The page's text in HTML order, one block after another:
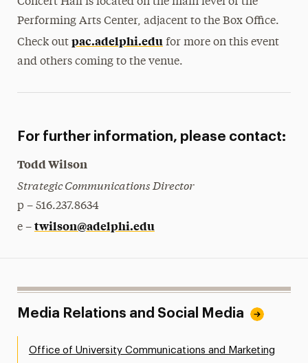
Performing Arts Center, adjacent to the Box Office.
Check out pac.adelphi.edufor more on this event
and others coming to the venue.
For further information, please contact:
Todd Wilson
Strategic Communications Director
p – 516.237.8634
e – twilson@adelphi.edu
Media Relations and Social Media
Office of University Communications and Marketing